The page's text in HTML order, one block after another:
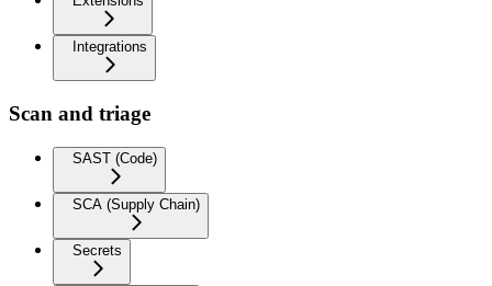
Integrations
Scan and triage
SAST (Code)
SCA (Supply Chain)
Secrets